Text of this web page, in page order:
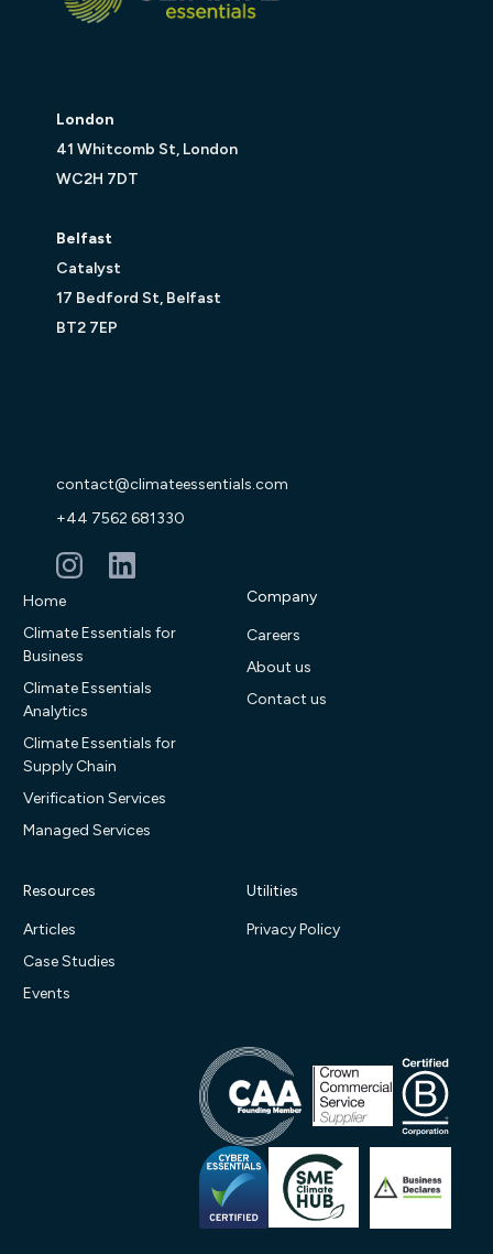
London
41 Whitcomb St, London
WC2H 7DT
Belfast
Catalyst
17 Bedford St, Belfast
BT2 7EP
contact@climateessentials.com
+44 7562 681330
Home
Climate Essentials for
Business
Climate Essentials
Analytics
Climate Essentials for
Supply Chain
Verification Services
Managed Services
Company
Careers
About us
Contact us
Resources
Articles
Case Studies
Events
Utilities
Privacy Policy